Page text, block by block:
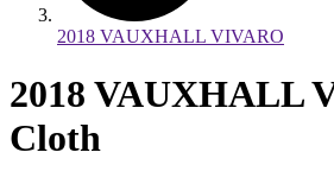
2018 VAUXHALL VIVARO
2018 VAUXHALL
Cloth